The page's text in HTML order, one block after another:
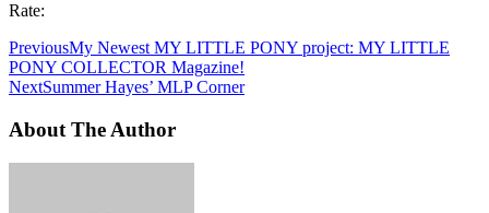
Rate:
PreviousMy Newest MY LITTLE PONY project: MY LITTLE
PONY COLLECTOR Magazine!
NextSummer Hayes’ MLP Corner
About The Author